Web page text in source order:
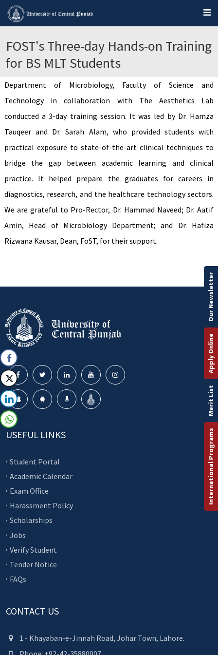
FOST's Three-day Hands-on Training
for BS MLT Students
Department of Microbiology, Faculty of Science and
Technology in collaboration with The Aesthetics Lab
conducted a 3-day training session. It was led by Dr. Hamza
Tauqeer and Dr. Sarah Alam, who provided students with
practical exposure to state-of-the-art clinical techniques to
bridge the gap between academic learning and clinical
practice. It helped prepare the graduates for careers in
diagnostics, research, and the healthcare technology sectors.
We are grateful to Pro-Rector, Dr. Hammad Naveed; Dr. Aatif
Amin, Head of Microbiology Department; and Dr. Hafiza
Rizwana Kausar, Dean, FoST, for their support.
USEFUL LINKS
Student Portal
Academic Calendar
Exam Office
Harassment Policy
Scholarships
Jobs
Verify Student
Tender Notice
FAQs
CONTACT US
1 - Khayaban-e-Jinnah Road, Johar Town, Lahore.
International Programs
Merit List
Apply Online
Our Newsletter